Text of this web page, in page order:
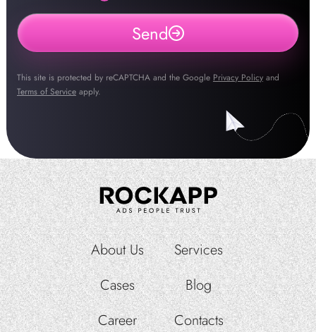
Send
This site is protected by reCAPTCHA and the Google Privacy Policyand
Terms of Serviceapply.
About Us
Services
Cases
Blog
Career
Contacts